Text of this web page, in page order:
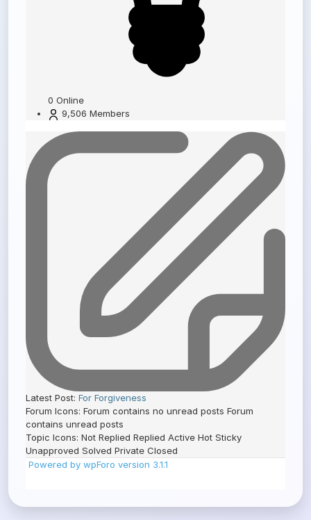
0 Online
9,506 Members
Latest Post: For Forgiveness
Forum Icons: Forum contains no unread posts Forum
contains unread posts
Topic Icons: Not Replied Replied Active Hot Sticky
Unapproved Solved Private Closed
Powered by wpForo version 3.1.1